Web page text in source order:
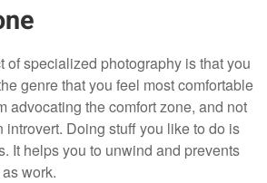
of specialized photography is that you
genre that you feel most comfortable
advocating the comfort zone, and not
introvert. Doing stuff you like to do is
It helps you to unwind and prevents
work.